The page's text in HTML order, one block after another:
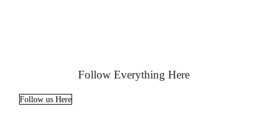
Follow Everything Here
Follow us Here